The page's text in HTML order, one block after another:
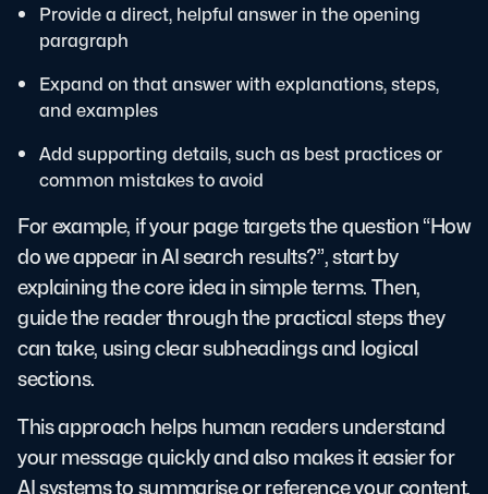
Provide a direct, helpful answer in the opening
paragraph
Expand on that answer with explanations, steps,
and examples
Add supporting details, such as best practices or
common mistakes to avoid
For example, if your page targets the question “How
do we appear in AI search results?”, start by
explaining the core idea in simple terms. Then,
guide the reader through the practical steps they
can take, using clear subheadings and logical
sections.
This approach helps human readers understand
your message quickly and also makes it easier for
AI systems to summarise or reference your content.